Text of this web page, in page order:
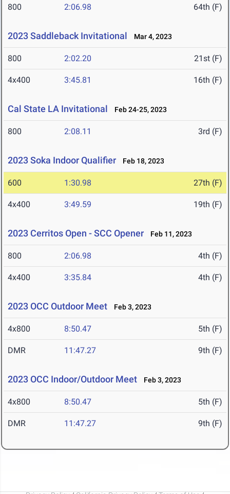
800 2:06.98 64th (F)
2023 Saddleback Invitational Mar 4, 2023
800 2:02.20 21st (F)
4x400 3:45.81 16th (F)
Cal State LA Invitational Feb 24-25, 2023
800 2:08.11 3rd (F)
2023 Soka Indoor Qualifier Feb 18, 2023
600 1:30.98 27th (F)
4x400 3:49.59 19th (F)
2023 Cerritos Open - SCC Opener Feb 11, 2023
800 2:06.98 4th (F)
4x400 3:35.84 4th (F)
2023 OCC Outdoor Meet Feb 3, 2023
4x800 8:50.47 5th (F)
DMR 11:47.27 9th (F)
2023 OCC Indoor/Outdoor Meet Feb 3, 2023
4x800 8:50.47 5th (F)
DMR 11:47.27 9th (F)